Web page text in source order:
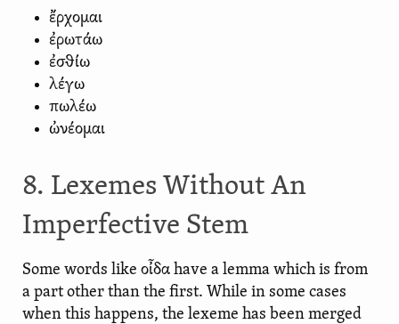
ἔρχομαι
ἐρωτάω
ἐσθίω
λέγω
πωλέω
ὠνέομαι
8. Lexemes Without An
Imperfective Stem
Some words like οἶδα have a lemma which is from
a part other than the first. While in some cases
when this happens, the lexeme has been merged